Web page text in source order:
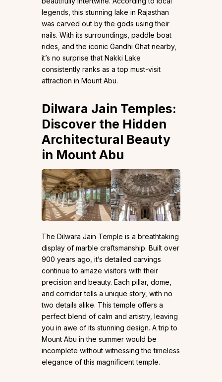
legends, this stunning lake in Rajasthan
was carved out by the gods using their
nails. With its surroundings, paddle boat
rides, and the iconic Gandhi Ghat nearby,
it’s no surprise that Nakki Lake
consistently ranks as a top must-visit
attraction in Mount Abu.
Dilwara Jain Temples:
Discover the Hidden
Architectural Beauty
in Mount Abu
The Dilwara Jain Temple is a breathtaking
display of marble craftsmanship. Built over
900 years ago, it’s detailed carvings
continue to amaze visitors with their
precision and beauty. Each pillar, dome,
and corridor tells a unique story, with no
two details alike. This temple offers a
perfect blend of calm and artistry, leaving
you in awe of its stunning design. A trip to
Mount Abu in the summer would be
incomplete without witnessing the timeless
elegance of this magnificent temple.